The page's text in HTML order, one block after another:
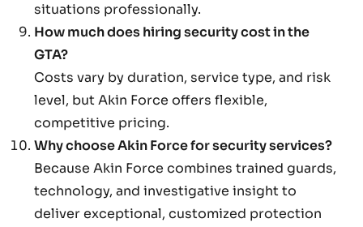
situations professionally.
How much does hiring security cost in the
GTA?
Costs vary by duration, service type, and risk
level, but Akin Force offers flexible,
competitive pricing.
Why choose Akin Force for security services?
Because Akin Force combines trained guards,
technology, and investigative insight to
deliver exceptional, customized protection